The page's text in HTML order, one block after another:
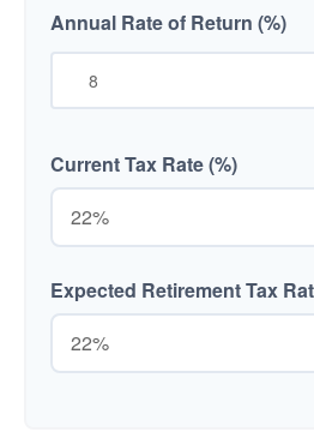
Annual Rate of Return (%)
Current Tax Rate (%)
Expected Retirement Tax